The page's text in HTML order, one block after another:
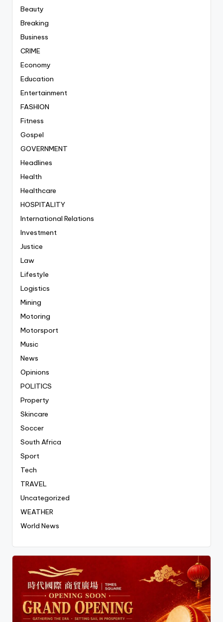
Beauty
Breaking
Business
CRIME
Economy
Education
Entertainment
FASHION
Fitness
Gospel
GOVERNMENT
Headlines
Health
Healthcare
HOSPITALITY
International Relations
Investment
Justice
Law
Lifestyle
Logistics
Mining
Motoring
Motorsport
Music
News
Opinions
POLITICS
Property
Skincare
Soccer
South Africa
Sport
Tech
TRAVEL
Uncategorized
WEATHER
World News